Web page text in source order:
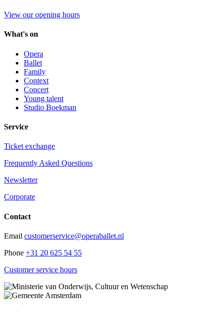
View our opening hours
What's on
Opera
Ballet
Family
Context
Concert
Young talent
Studio Boekman
Service
Ticket exchange
Frequently Asked Questions
Newsletter
Corporate
Contact
Email customerservice@operaballet.nl
Phone +31 20 625 54 55
Customer service hours